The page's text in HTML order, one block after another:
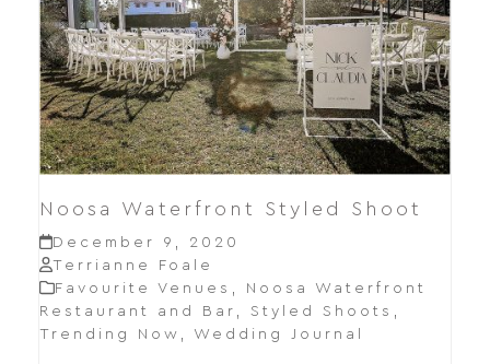
Noosa Waterfront Styled Shoot
December 9, 2020
Terrianne Foale
Favourite Venues , Noosa Waterfront
Restaurant and Bar , Styled Shoots ,
Trending Now , Wedding Journal